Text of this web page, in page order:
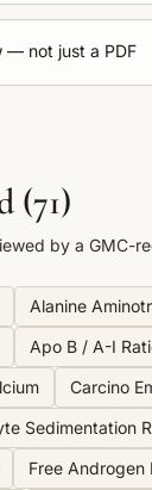
— not just a PDF
(71)
by a GMC-
Alanine
Apo B / A-I
Carcino
Sedimentation
Free Androgen